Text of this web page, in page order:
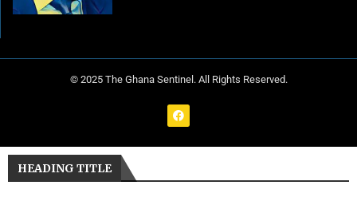
© 2025 The Ghana Sentinel. All Rights Reserved.
HEADING TITLE